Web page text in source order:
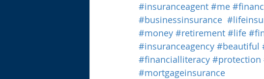
#insuranceagent #me
#businessinsurance
#money #retirement #life
#insuranceagency #beautiful
#financialliteracy #protection
#mortgageinsurance